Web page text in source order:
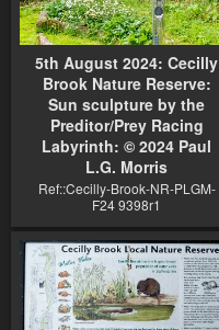
5th August 2024: Cecilly
Brook Nature Reserve:
Sun sculpture by the
Preditor/Prey Racing
Labyrinth: © 2024 Paul
L.G. Morris
Ref::Cecilly-Brook-NR-PLGM-
F24 9398r1